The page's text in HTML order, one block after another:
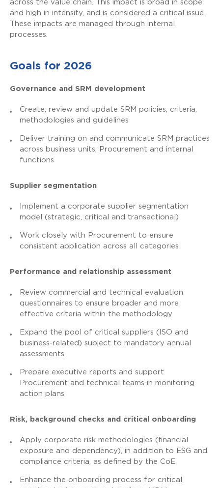
across the value chain. This impact is broad in scope
and high in intensity, and is considered a critical issue.
These impacts are managed through internal
processes.
Goals for 2026
Governance and SRM development
Create, review and update SRM policies, criteria,
methodologies and guidelines
Deliver training on and communicate SRM practices
across business units, Procurement and internal
functions
Supplier segmentation
Implement a corporate supplier segmentation
model (strategic, critical and transactional)
Work closely with Procurement to ensure
consistent application across all categories
Performance and relationship assessment
Review commercial and technical evaluation
questionnaires to ensure broader and more
effective criteria within the methodology
Expand the pool of critical suppliers (ISO and
business-related) subject to mandatory annual
assessments
Prepare executive reports and support
Procurement and technical teams in monitoring
action plans
Risk, background checks and critical onboarding
Apply corporate risk methodologies (financial
exposure and dependency), in addition to ESG and
compliance criteria, as defined by the CoE
Enhance the onboarding process for critical